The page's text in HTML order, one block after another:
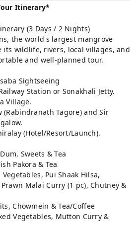
Itinerary*
(3 Days / 2 Nights)
the world's largest mangrove
its wildlife, rivers, local villages, and
and well-planned tour.
Sightseeing
Station or Sonakhali Jetty.
Village.
(Rabindranath Tagore) and Sir
(Hotel/Resort/Launch).
Sweets & Tea
Pakora & Tea
Pui Shaak Hilsa,
Malai Curry (1 pc), Chutney &
Chowmein & Tea/Coffee
Vegetables, Mutton Curry &